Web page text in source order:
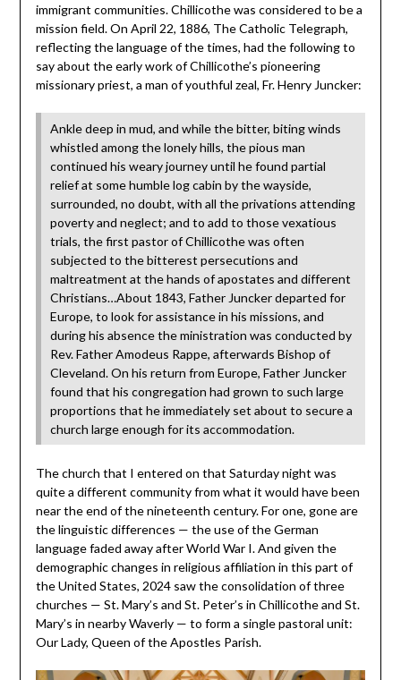
immigrant communities. Chillicothe was considered to be a
mission field. On April 22, 1886, The Catholic Telegraph,
reflecting the language of the times, had the following to
say about the early work of Chillicothe’s pioneering
missionary priest, a man of youthful zeal, Fr. Henry Juncker:
Ankle deep in mud, and while the bitter, biting winds
whistled among the lonely hills, the pious man
continued his weary journey until he found partial
relief at some humble log cabin by the wayside,
surrounded, no doubt, with all the privations attending
poverty and neglect; and to add to those vexatious
trials, the first pastor of Chillicothe was often
subjected to the bitterest persecutions and
maltreatment at the hands of apostates and different
Christians…About 1843, Father Juncker departed for
Europe, to look for assistance in his missions, and
during his absence the ministration was conducted by
Rev. Father Amodeus Rappe, afterwards Bishop of
Cleveland. On his return from Europe, Father Juncker
found that his congregation had grown to such large
proportions that he immediately set about to secure a
church large enough for its accommodation.
The church that I entered on that Saturday night was
quite a different community from what it would have been
near the end of the nineteenth century. For one, gone are
the linguistic differences — the use of the German
language faded away after World War I. And given the
demographic changes in religious affiliation in this part of
the United States, 2024 saw the consolidation of three
churches — St. Mary’s and St. Peter’s in Chillicothe and St.
Mary’s in nearby Waverly — to form a single pastoral unit:
Our Lady, Queen of the Apostles Parish.